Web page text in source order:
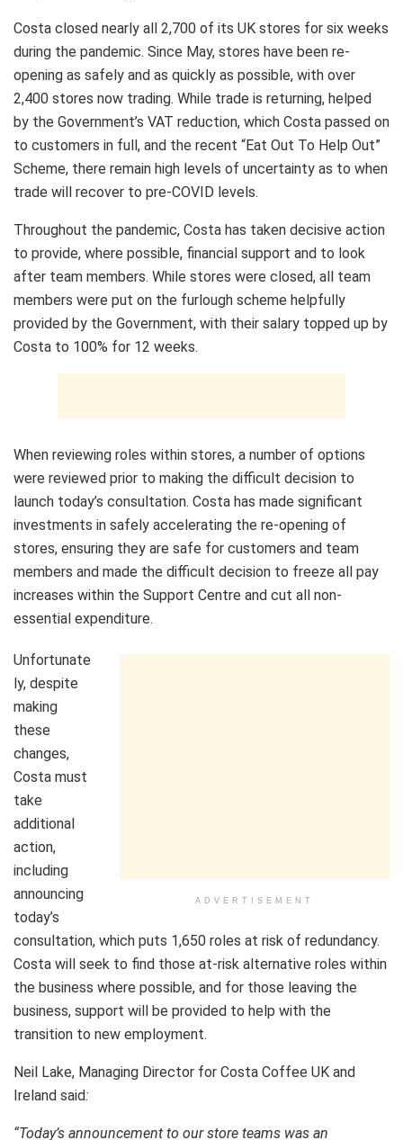
Costa closed nearly all 2,700 of its UK stores for six weeks
during the pandemic. Since May, stores have been re-
opening as safely and as quickly as possible, with over
2,400 stores now trading. While trade is returning, helped
by the Government’s VAT reduction, which Costa passed on
to customers in full, and the recent “Eat Out To Help Out”
Scheme, there remain high levels of uncertainty as to when
trade will recover to pre-COVID levels.
Throughout the pandemic, Costa has taken decisive action
to provide, where possible, financial support and to look
after team members. While stores were closed, all team
members were put on the furlough scheme helpfully
provided by the Government, with their salary topped up by
Costa to 100% for 12 weeks.
When reviewing roles within stores, a number of options
were reviewed prior to making the difficult decision to
launch today’s consultation. Costa has made significant
investments in safely accelerating the re-opening of
stores, ensuring they are safe for customers and team
members and made the difficult decision to freeze all pay
increases within the Support Centre and cut all non-
essential expenditure.
ADVERTISEMENT
Unfortunate
ly, despite
making
these
changes,
Costa must
take
additional
action,
including
announcing
today’s
consultation, which puts 1,650 roles at risk of redundancy.
Costa will seek to find those at-risk alternative roles within
the business where possible, and for those leaving the
business, support will be provided to help with the
transition to new employment.
Neil Lake, Managing Director for Costa Coffee UK and
Ireland said:
“Today’s announcement to our store teams was an